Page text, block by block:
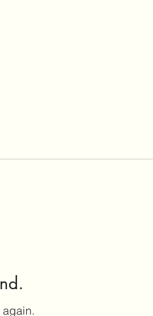
again.